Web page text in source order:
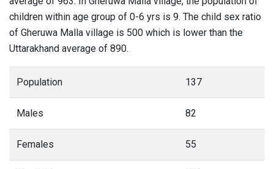
children within age group of 0-6 yrs is 9. The child sex ratio
of Gheruwa Malla village is 500 which is lower than the
Uttarakhand average of 890.
Population 137
Males 82
Females 55